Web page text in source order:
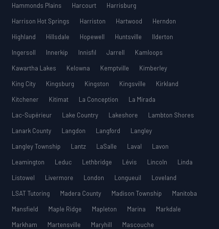
Hammonds Plains
Harcourt
Harrisburg
Harrison Hot Springs
Harriston Hartwood
Herndon
Highland
Hillsdale Hopewell Huntsville
Ilderton
Ingersoll
Innerkip Innisfil Jarrell
Kamloops
Kawartha Lakes
Kelowna Kemptville
Kimberley
King City
Kingsburg Kingston Kingsville
Kirkland
Kitchener
Kitimat La Conception
La Mirada
Lac-Supérieur
Lake Country Lakeshore
Lambton Shores
Lanark County
Langdon Langford
Langley
Langley Township
Lantz LaSalle Laval
Lavon
Leamington
Leduc Lethbridge Lévis Lincoln
Linda
Listowel
Livermore London Longueuil
Loveland
LSAT Tutoring
Madera County Madison Township
Manitoba
Mansfield
Maple Ridge Mapleton Marina
Markdale
Markham
Martensville Maryhill
Mascouche